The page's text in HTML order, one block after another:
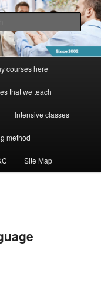
lessons
courses here
that we teach
Intensive classes
method
Site Map